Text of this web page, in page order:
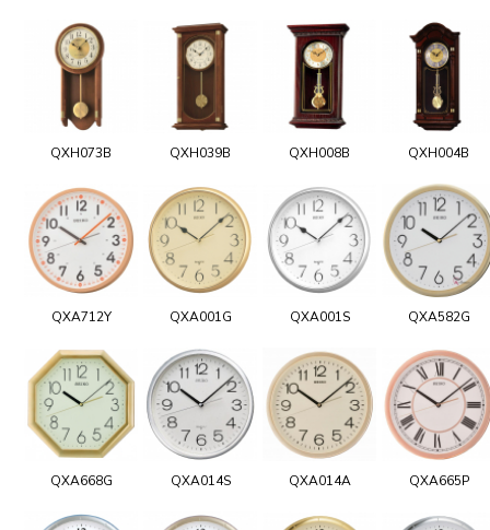
QXH073B QXH039B QXH008B QXH004B
QXA712Y QXA001G QXA001S QXA582G
QXA668G QXA014S QXA014A QXA665P